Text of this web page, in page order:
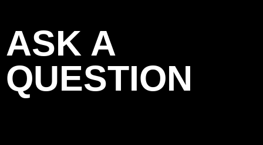
ASK A
QUESTION